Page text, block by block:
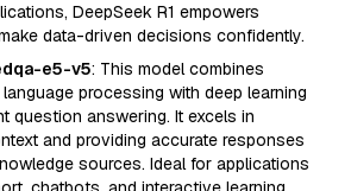
DeepSeek R1 empowers
data-driven decisions confidently.
e5-v5: This model combines
processing with deep learning
question answering. It excels in
and providing accurate responses
sources. Ideal for applications